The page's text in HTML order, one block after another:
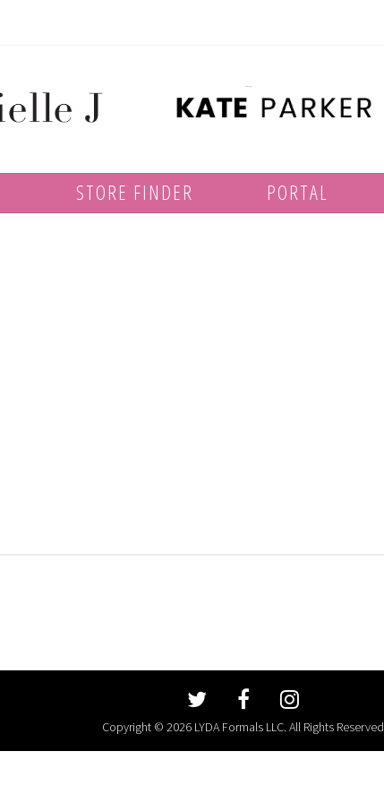
STORE FINDER PORTAL
Copyright © 2026 LYDA Formals LLC. All Rights Reserved